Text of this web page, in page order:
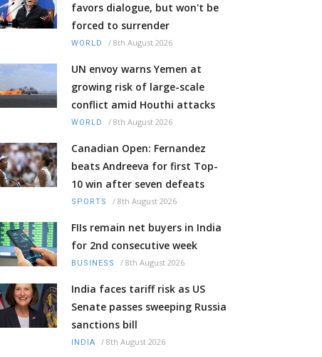
favors dialogue, but won't be
forced to surrender
WORLD / 8th August 2026
UN envoy warns Yemen at
growing risk of large-scale
conflict amid Houthi attacks
WORLD / 8th August 2026
Canadian Open: Fernandez
beats Andreeva for first Top-
10 win after seven defeats
SPORTS / 8th August 2026
FIIs remain net buyers in India
for 2nd consecutive week
BUSINESS / 8th August 2026
India faces tariff risk as US
Senate passes sweeping Russia
sanctions bill
INDIA / 8th August 2026